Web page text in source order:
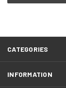
CATEGORIES
INFORMATION